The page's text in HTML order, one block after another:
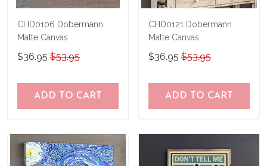
CHD0106 Dobermann
Matte Canvas
$36.95 $53.95
ADD TO CART
CHD0121 Dobermann
Matte Canvas
$36.95 $53.95
ADD TO CART